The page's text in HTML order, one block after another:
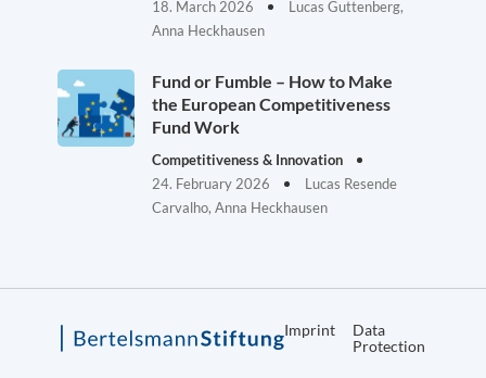
18. March 2026
Lucas Guttenberg,
Anna Heckhausen
Fund or Fumble – How to Make
the European Competitiveness
Fund Work
Competitiveness & Innovation
24. February 2026
Lucas Resende
Carvalho, Anna Heckhausen
Imprint
Data
Protection